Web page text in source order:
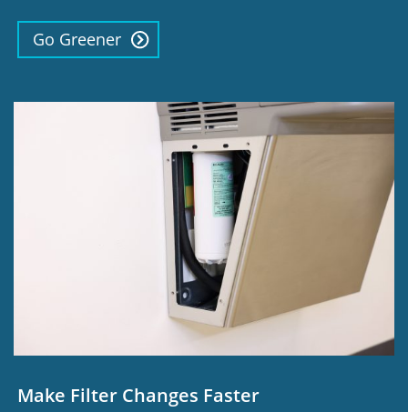
Go Greener
Make Filter Changes Faster